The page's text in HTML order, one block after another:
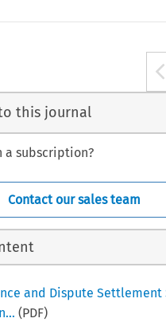
this journal
a subscription?
Contact our sales team
and Dispute Settlement
(PDF)